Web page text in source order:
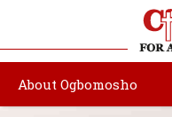
About Ogbomosho